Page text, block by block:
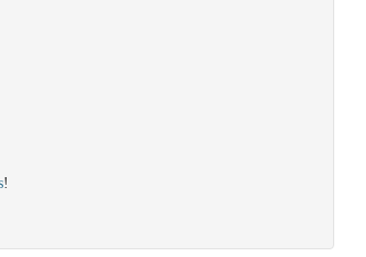
!